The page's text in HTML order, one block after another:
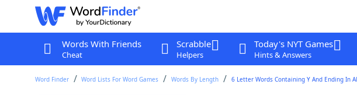
Words With Friends
Cheat
Scrabble
Helpers
Today's NYT Games
Hints & Answers
Word Finder Word Lists For Word Games Words By Length 6 Letter Words Containing Y And Ending In Al